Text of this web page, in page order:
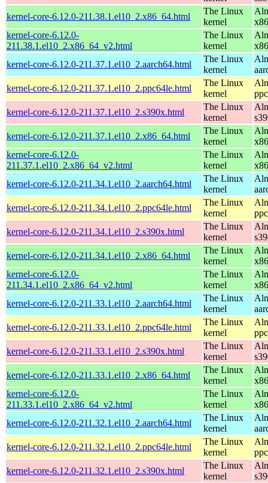
kernel-core-6.12.0-211.38.1.el10_2.x86_64.html
The Linux
kernel
kernel-core-6.12.0-
211.38.1.el10_2.x86_64_v2.html
The Linux
kernel
kernel-core-6.12.0-211.37.1.el10_2.aarch64.html
The Linux
kernel
kernel-core-6.12.0-211.37.1.el10_2.ppc64le.html
The Linux
kernel
kernel-core-6.12.0-211.37.1.el10_2.s390x.html
The Linux
kernel
kernel-core-6.12.0-211.37.1.el10_2.x86_64.html
The Linux
kernel
kernel-core-6.12.0-
211.37.1.el10_2.x86_64_v2.html
The Linux
kernel
kernel-core-6.12.0-211.34.1.el10_2.aarch64.html
The Linux
kernel
kernel-core-6.12.0-211.34.1.el10_2.ppc64le.html
The Linux
kernel
kernel-core-6.12.0-211.34.1.el10_2.s390x.html
The Linux
kernel
kernel-core-6.12.0-211.34.1.el10_2.x86_64.html
The Linux
kernel
kernel-core-6.12.0-
211.34.1.el10_2.x86_64_v2.html
The Linux
kernel
kernel-core-6.12.0-211.33.1.el10_2.aarch64.html
The Linux
kernel
kernel-core-6.12.0-211.33.1.el10_2.ppc64le.html
The Linux
kernel
kernel-core-6.12.0-211.33.1.el10_2.s390x.html
The Linux
kernel
kernel-core-6.12.0-211.33.1.el10_2.x86_64.html
The Linux
kernel
kernel-core-6.12.0-
211.33.1.el10_2.x86_64_v2.html
The Linux
kernel
kernel-core-6.12.0-211.32.1.el10_2.aarch64.html
The Linux
kernel
kernel-core-6.12.0-211.32.1.el10_2.ppc64le.html
The Linux
kernel
kernel-core-6.12.0-211.32.1.el10_2.s390x.html
The Linux
kernel